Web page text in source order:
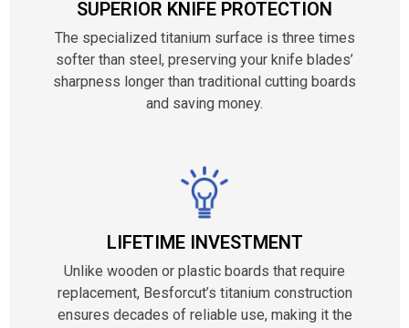
SUPERIOR KNIFE PROTECTION
The specialized titanium surface is three times
softer than steel, preserving your knife blades’
sharpness longer than traditional cutting boards
and saving money.
LIFETIME INVESTMENT
Unlike wooden or plastic boards that require
replacement, Besforcut’s titanium construction
ensures decades of reliable use, making it the